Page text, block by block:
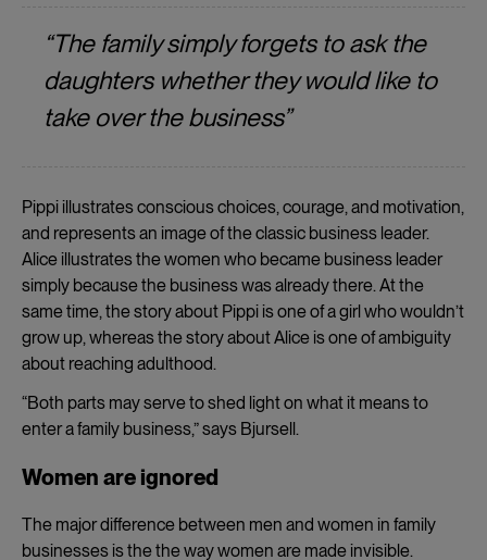
“The family simply forgets to ask the
daughters whether they would like to
take over the business”
Pippi illustrates conscious choices, courage, and motivation,
and represents an image of the classic business leader.
Alice illustrates the women who became business leader
simply because the business was already there. At the
same time, the story about Pippi is one of a girl who wouldn’t
grow up, whereas the story about Alice is one of ambiguity
about reaching adulthood.
“Both parts may serve to shed light on what it means to
enter a family business,” says Bjursell.
Women are ignored
The major difference between men and women in family
businesses is the the way women are made invisible.